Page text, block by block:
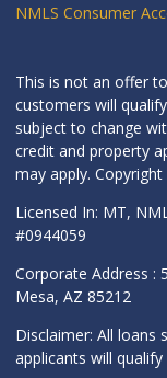
NMLS Consumer
This is not an offer
customers will
subject to change
credit and property
may apply.
Licensed In: MT,
#0944059
Corporate Address :
Mesa, AZ 85212
Disclaimer: All loans
applicants will qualify